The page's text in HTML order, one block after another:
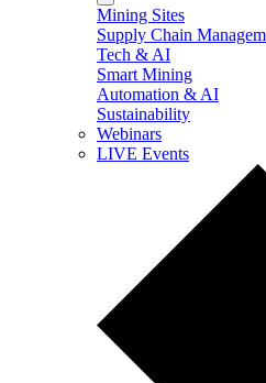
Mining Sites
Supply Chain
Tech & AI
Smart Mining
Automation & AI
Sustainability
Webinars
LIVE Events